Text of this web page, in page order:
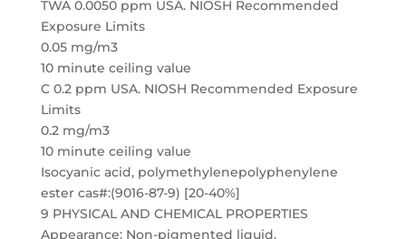
TWA 0.0050 ppm USA. NIOSH Recommended
Exposure Limits
0.05 mg/m3
10 minute ceiling value
C 0.2 ppm USA. NIOSH Recommended Exposure
Limits
0.2 mg/m3
10 minute ceiling value
Isocyanic acid, polymethylenepolyphenylene
ester cas#:(9016-87-9) [20-40%]
9 PHYSICAL AND CHEMICAL PROPERTIES
Appearance: Non-pigmented liquid.